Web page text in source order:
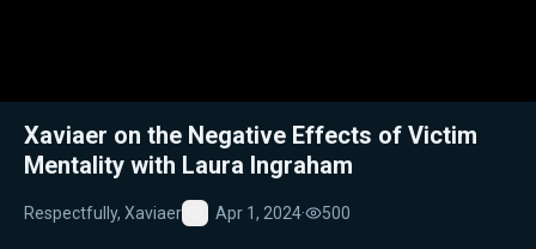
Xaviaer on the Negative Effects of Victim
Mentality with Laura Ingraham
Respectfully, Xaviaer
Favorite
Apr 1, 2024· 500